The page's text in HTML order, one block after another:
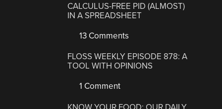
CALCULUS-FREE PID (ALMOST)
IN A SPREADSHEET
13 Comments
FLOSS WEEKLY EPISODE 878: A
TOOL WITH OPINIONS
1 Comment